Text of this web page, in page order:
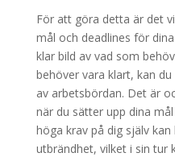
För att göra detta är det
mål och deadlines för
klar bild av vad som
behöver vara klart, kan
av arbetsbördan. Det är
när du sätter upp dina
höga krav på dig själv
utbrändhet, vilket i sin tur